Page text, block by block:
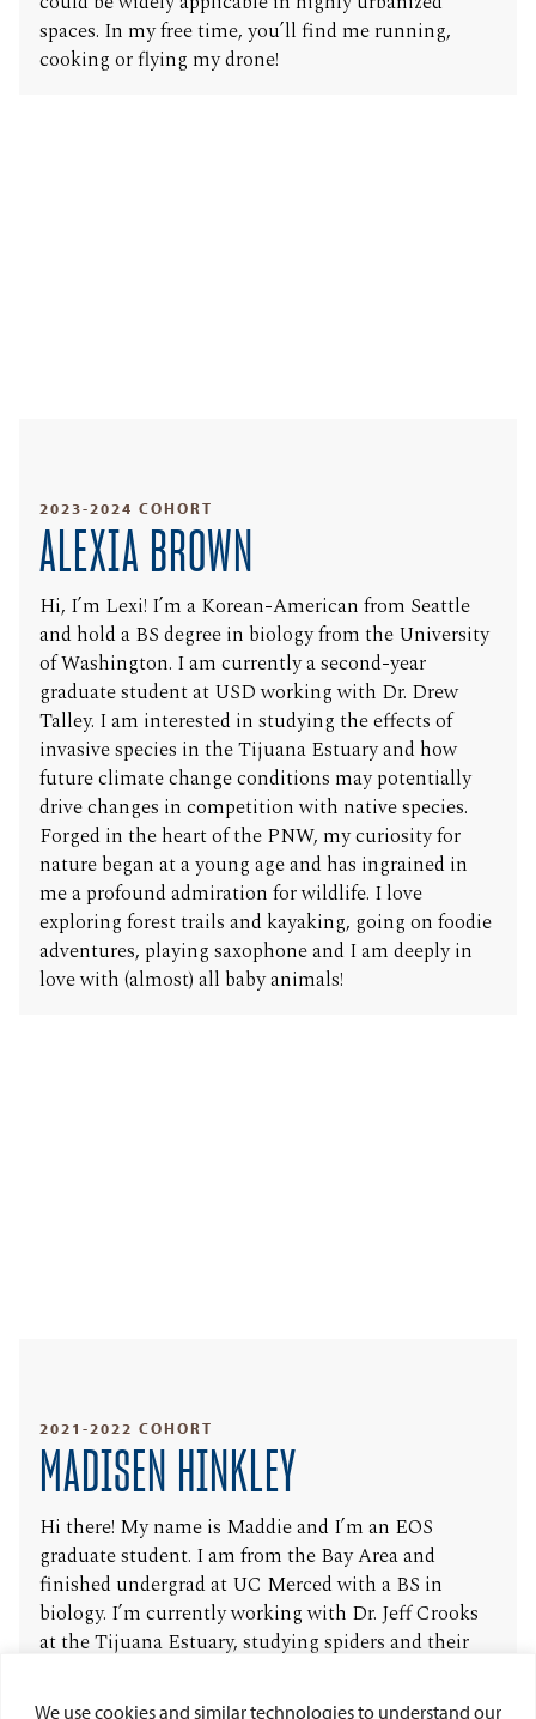
We use cookies and similar technologies to understand our
spaces. In my free time, you’ll find me running,
cooking or flying my drone!
2023-2024 COHORT
ALEXIA BROWN
Hi, I’m Lexi! I’m a Korean-American from Seattle
and hold a BS degree in biology from the University
of Washington. I am currently a second-year
graduate student at USD working with Dr. Drew
Talley. I am interested in studying the effects of
invasive species in the Tijuana Estuary and how
future climate change conditions may potentially
drive changes in competition with native species.
Forged in the heart of the PNW, my curiosity for
nature began at a young age and has ingrained in
me a profound admiration for wildlife. I love
exploring forest trails and kayaking, going on foodie
adventures, playing saxophone and I am deeply in
love with (almost) all baby animals!
2021-2022 COHORT
MADISEN HINKLEY
Hi there! My name is Maddie and I’m an EOS
graduate student. I am from the Bay Area and
finished undergrad at UC Merced with a BS in
biology. I’m currently working with Dr. Jeff Crooks
at the Tijuana Estuary, studying spiders and their
spend my free time outdoors, painting and annoying